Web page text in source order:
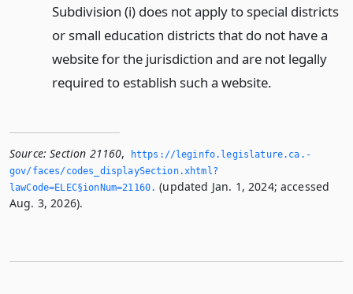
Subdivision (i) does not apply to special districts
or small education districts that do not have a
website for the jurisdiction and are not legally
required to establish such a website.
Source: Section 21160,
https://leginfo.­legislature.­ca.­
gov/faces/codes_displaySection.­xhtml?
lawCode=ELEC§ionNum=21160.­ (updated Jan. 1, 2024; accessed
Aug. 3, 2026).